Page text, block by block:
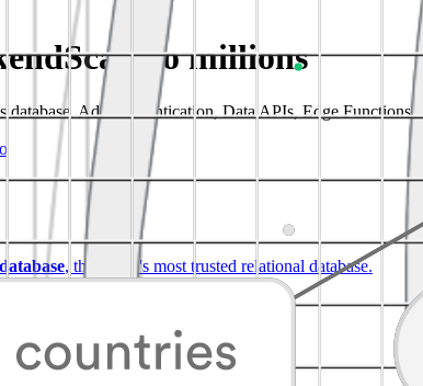
Scale to millions
database. Add Authentication, Data APIs, Edge
, the world's most trusted relational database.